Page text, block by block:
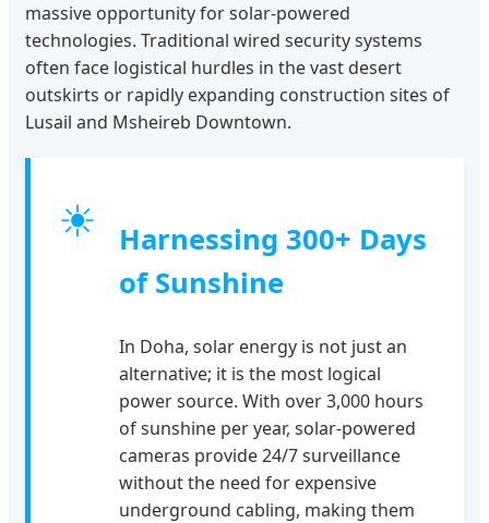
massive opportunity for solar-powered
technologies. Traditional wired security systems
often face logistical hurdles in the vast desert
outskirts or rapidly expanding construction sites of
Lusail and Msheireb Downtown.
☀
Harnessing 300+ Days
of Sunshine
In Doha, solar energy is not just an
alternative; it is the most logical
power source. With over 3,000 hours
of sunshine per year, solar-powered
cameras provide 24/7 surveillance
without the need for expensive
underground cabling, making them